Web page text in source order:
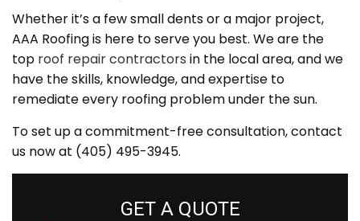
Whether it’s a few small dents or a major project,
AAA Roofing is here to serve you best. We are the
top roof repair contractors in the local area, and we
have the skills, knowledge, and expertise to
remediate every roofing problem under the sun.
To set up a commitment-free consultation, contact
us now at (405) 495-3945.
GET A QUOTE